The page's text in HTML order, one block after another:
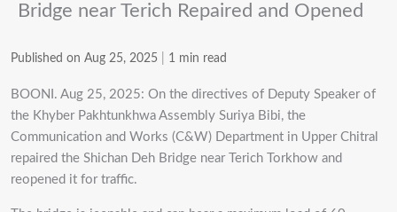
Bridge near Terich Repaired and Opened
Published on Aug 25, 2025 1 min read
BOONI. Aug 25, 2025: On the directives of Deputy Speaker of
the Khyber Pakhtunkhwa Assembly Suriya Bibi, the
Communication and Works (C&W) Department in Upper Chitral
repaired the Shichan Deh Bridge near Terich Torkhow and
reopened it for traffic.